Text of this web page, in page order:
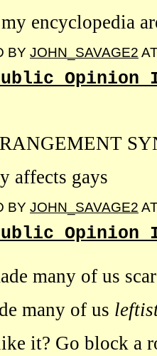
encyclopedia
BY JOHN_SAVAGE2
affects gays
BY JOHN_SAVAGE2
many of us
many of us
it? Go block a